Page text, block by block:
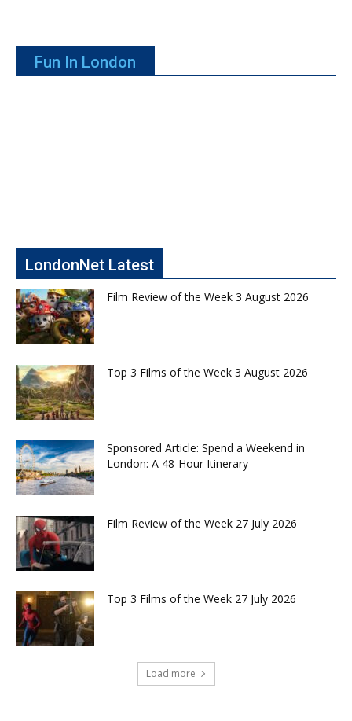
Fun In London
LondonNet Latest
Film Review of the Week 3 August 2026
Top 3 Films of the Week 3 August 2026
Sponsored Article: Spend a Weekend in
London: A 48-Hour Itinerary
Film Review of the Week 27 July 2026
Top 3 Films of the Week 27 July 2026
Load more